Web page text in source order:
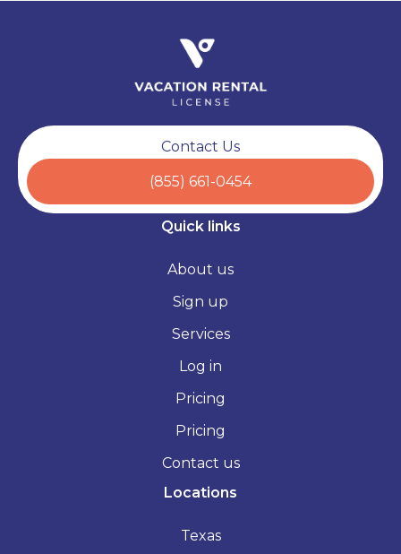
Contact Us
(855) 661-0454
Quick links
About us
Sign up
Services
Log in
Pricing
Pricing
Contact us
Locations
Texas